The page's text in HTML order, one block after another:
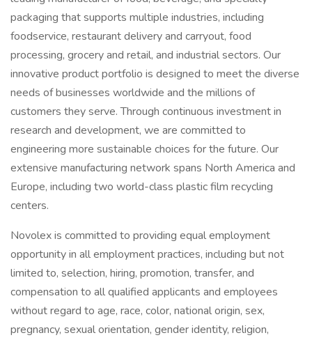
packaging that supports multiple industries, including
foodservice, restaurant delivery and carryout, food
processing, grocery and retail, and industrial sectors. Our
innovative product portfolio is designed to meet the diverse
needs of businesses worldwide and the millions of
customers they serve. Through continuous investment in
research and development, we are committed to
engineering more sustainable choices for the future. Our
extensive manufacturing network spans North America and
Europe, including two world-class plastic film recycling
centers.
Novolex is committed to providing equal employment
opportunity in all employment practices, including but not
limited to, selection, hiring, promotion, transfer, and
compensation to all qualified applicants and employees
without regard to age, race, color, national origin, sex,
pregnancy, sexual orientation, gender identity, religion,